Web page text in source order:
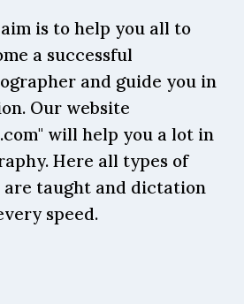
is to help you all to
a successful
and guide you in
Our website
will help you a lot in
Here all types of
taught and dictation
speed.